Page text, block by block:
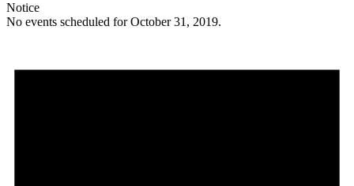
Notice
No events scheduled for October 31, 2019.